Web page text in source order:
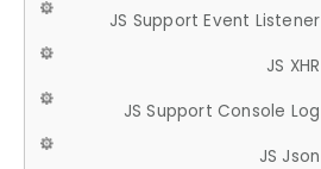
JS Support Event Listener
JS XHR
JS Support Console Log
JS Json